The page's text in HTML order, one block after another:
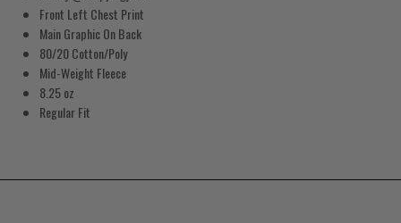
Front Left Chest Print
Main Graphic On Back
80/20 Cotton/Poly
Mid-Weight Fleece
8.25 oz
Regular Fit